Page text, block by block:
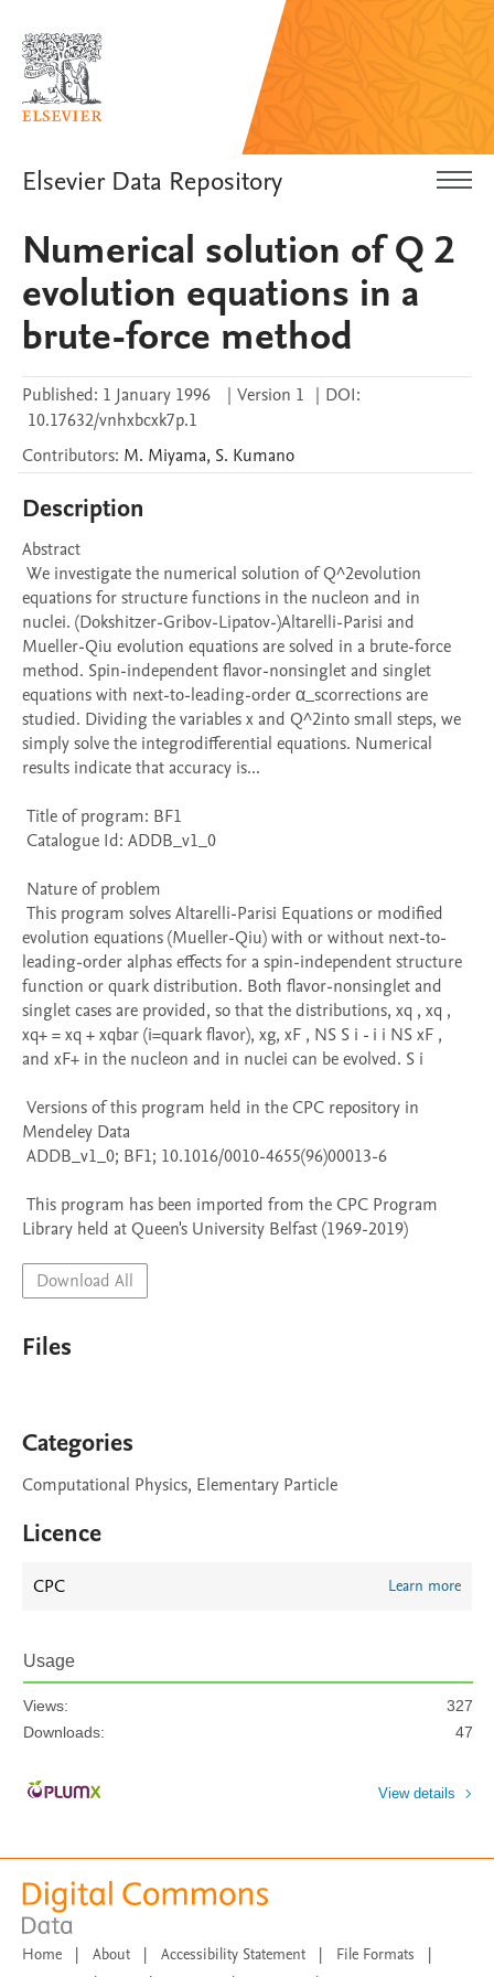
Elsevier Data Repository
Numerical solution of Q 2
evolution equations in a
brute-force method
Published: 1 January 1996 | Version 1 | DOI:
10.17632/vnhxbcxk7p.1
Contributors: M. Miyama, S. Kumano
Description
Abstract
equations for structure functions in the nucleon and in
nuclei. (Dokshitzer-Gribov-Lipatov-)Altarelli-Parisi and
Mueller-Qiu evolution equations are solved in a brute-force
method. Spin-independent flavor-nonsinglet and singlet
equations with next-to-leading-order α_scorrections are
studied. Dividing the variables x and Q^2into small steps, we
simply solve the integrodifferential equations. Numerical
results indicate that accuracy is...
evolution equations (Mueller-Qiu) with or without next-to-
leading-order alphas effects for a spin-independent structure
function or quark distribution. Both flavor-nonsinglet and
singlet cases are provided, so that the distributions, xq , xq ,
xq+ = xq + xqbar (i=quark flavor), xg, xF , NS S i - i i NS xF ,
and xF+ in the nucleon and in nuclei can be evolved. S i
Mendeley Data
Library held at Queen's University Belfast (1969-2019)
Download All
Files
Categories
Computational Physics, Elementary Particle
Licence
CPC Learn more
Usage
Views:
327
Downloads:
47
View details
Home | About | Accessibility Statement | File Formats
|